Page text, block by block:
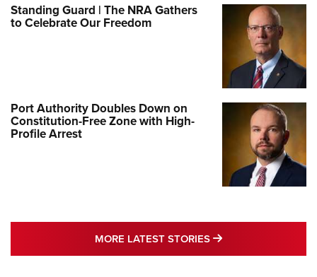
Standing Guard | The NRA Gathers
to Celebrate Our Freedom
Port Authority Doubles Down on
Constitution-Free Zone with High-
Profile Arrest
MORE LATEST STORIES MORE LATEST